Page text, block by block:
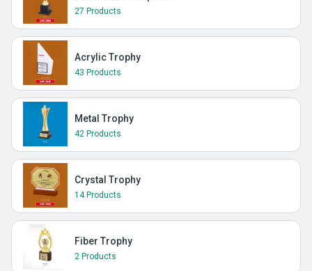
27 Products
Acrylic Trophy
43 Products
Metal Trophy
42 Products
Crystal Trophy
14 Products
Fiber Trophy
2 Products